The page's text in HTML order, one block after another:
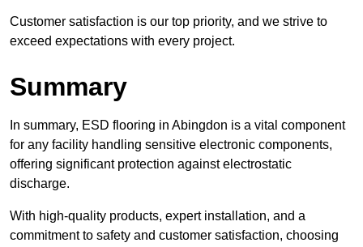
Customer satisfaction is our top priority, and we strive to
exceed expectations with every project.
Summary
In summary, ESD flooring in Abingdon is a vital component
for any facility handling sensitive electronic components,
offering significant protection against electrostatic
discharge.
With high-quality products, expert installation, and a
commitment to safety and customer satisfaction, choosing